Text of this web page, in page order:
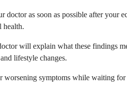
as soon as possible after your
health.
will explain what these findings
lifestyle changes.
symptoms while waiting